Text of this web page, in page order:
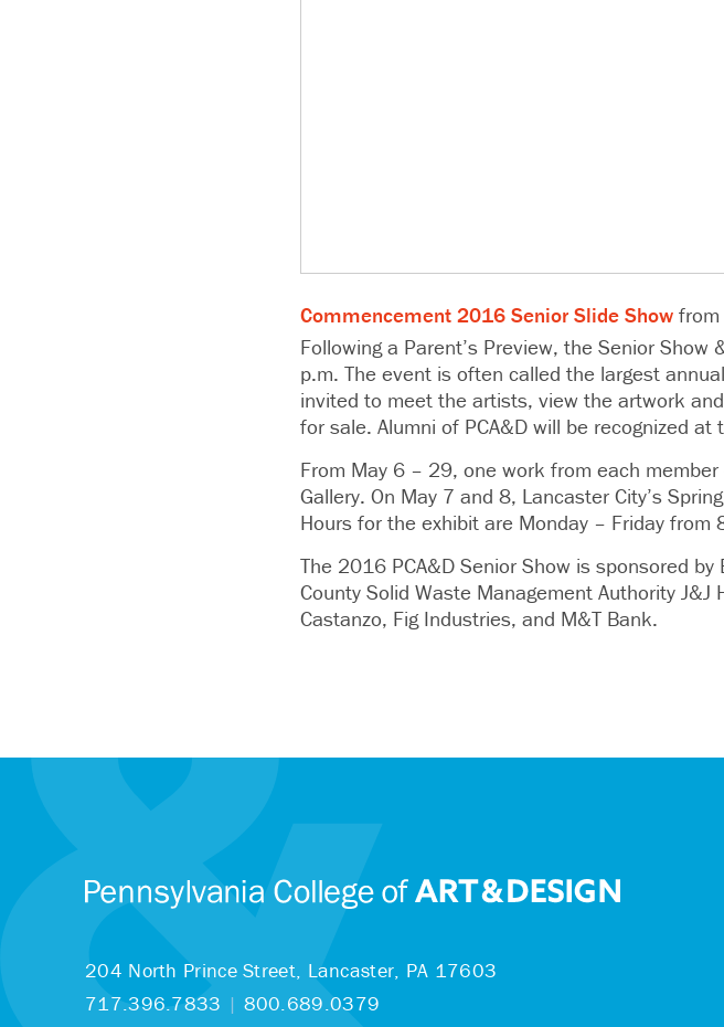
Commencement 2016 Senior Slide Show from
Following a Parent’s Preview, the Senior
p.m. The event is often called the largest
invited to meet the artists, view the artwork
for sale. Alumni of PCA&D will be recognized at
From May 6 – 29, one work from each
Gallery. On May 7 and 8, Lancaster City’s
Hours for the exhibit are Monday – Friday
The 2016 PCA&D Senior Show is sponsored
County Solid Waste Management Authority
Castanzo, Fig Industries, and M&T Bank.
204 North Prince Street, Lancaster, PA 17603
717.396.7833 | 800.689.0379